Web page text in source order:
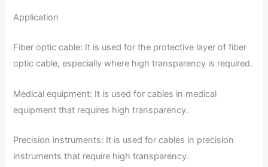
Application
Fiber optic cable: It is used for the protective layer of fiber
optic cable, especially where high transparency is required.
Medical equipment: It is used for cables in medical
equipment that requires high transparency.
Precision instruments: It is used for cables in precision
instruments that require high transparency.